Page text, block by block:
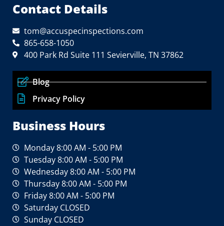
Contact Details
tom@accuspecinspections.com
865-658-1050
400 Park Rd Suite 111 Sevierville, TN 37862
Blog
Privacy Policy
Business Hours
Monday 8:00 AM - 5:00 PM
Tuesday 8:00 AM - 5:00 PM
Wednesday 8:00 AM - 5:00 PM
Thursday 8:00 AM - 5:00 PM
Friday 8:00 AM - 5:00 PM
Saturday CLOSED
Sunday CLOSED